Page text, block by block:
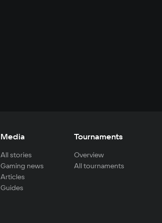
Media
All stories
Gaming news
Articles
Guides
Tournaments
Overview
All tournaments